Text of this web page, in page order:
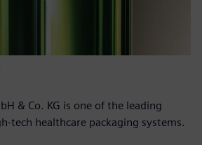
& Co. KG is one of the leading
tech healthcare packaging systems.